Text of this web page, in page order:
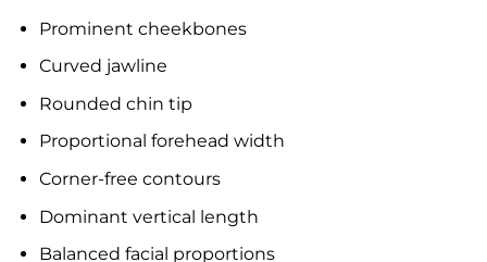
Prominent cheekbones
Curved jawline
Rounded chin tip
Proportional forehead width
Corner-free contours
Dominant vertical length
Balanced facial proportions